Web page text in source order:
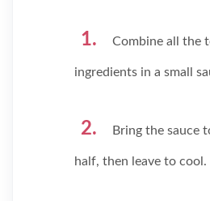
Combine all the
ingredients in a small
Bring the sauce
half, then leave to cool.